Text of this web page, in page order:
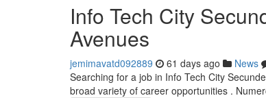
Info Tech City
Avenues
jemimavatd092889 61 days ago News
Searching for a job in Info Tech City
broad variety of career opportunities .